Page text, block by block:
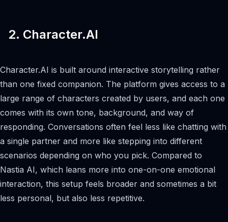
2. Character.AI
Character.AI is built around interactive storytelling rather
than one fixed companion. The platform gives access to a
large range of characters created by users, and each one
comes with its own tone, background, and way of
responding. Conversations often feel less like chatting with
a single partner and more like stepping into different
scenarios depending on who you pick. Compared to
Nastia AI, which leans more into one-on-one emotional
interaction, this setup feels broader and sometimes a bit
less personal, but also less repetitive.